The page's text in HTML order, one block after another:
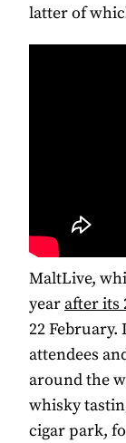
latter of
MaltLive,
yearafter its
22 February.
attendees
around the
whisky
cigar park,